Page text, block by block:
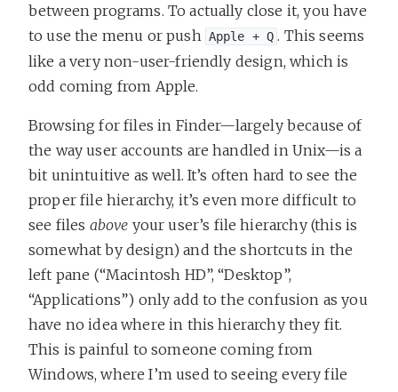
between programs. To actually close it, you have
to use the menu or push Apple + Q . This seems
like a very non-user-friendly design, which is
odd coming from Apple.
Browsing for files in Finder—largely because of
the way user accounts are handled in Unix—is a
bit unintuitive as well. It’s often hard to see the
proper file hierarchy, it’s even more difficult to
see files above your user’s file hierarchy (this is
somewhat by design) and the shortcuts in the
left pane (“Macintosh HD”, “Desktop”,
“Applications”) only add to the confusion as you
have no idea where in this hierarchy they fit.
This is painful to someone coming from
Windows, where I’m used to seeing every file